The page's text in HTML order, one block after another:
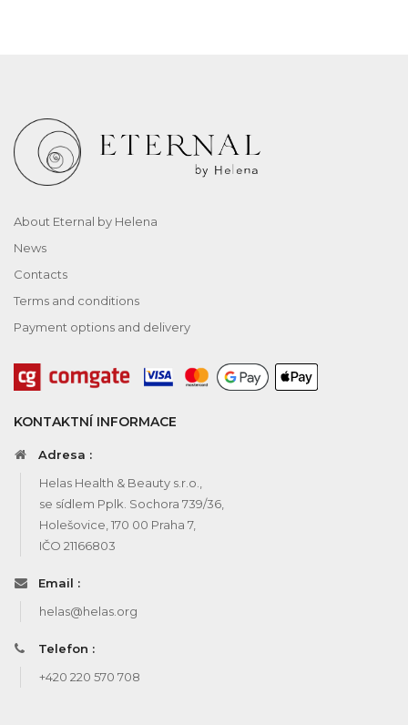
About Eternal by Helena
News
Contacts
Terms and conditions
Payment options and delivery
KONTAKTNÍ INFORMACE
Adresa :
Helas Health & Beauty s.r.o.,
se sídlem Pplk. Sochora 739/36,
Holešovice, 170 00 Praha 7,
IČO 21166803
Email :
helas@helas.org
Telefon :
+420 220 570 708